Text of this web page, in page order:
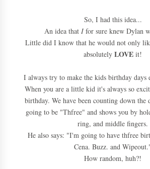
So, I had this idea...
An idea thatIfor sure knew Dylan
Little did I know that he would not only
absolutely LOVE it!
I always try to make the kids birthday days
When you are a little kid it's always so
birthday. We have been counting down the
going to be "Thfree" and shows you by
ring, and middle fingers.
He also says: "I'm going to have thfree
Cena. Buzz. and
How random, huh?!